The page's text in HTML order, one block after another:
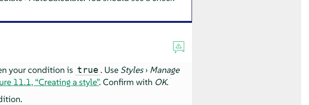
your condition is true . Use Styles› Manage
11.1, “Creating a style”. Confirm with OK.